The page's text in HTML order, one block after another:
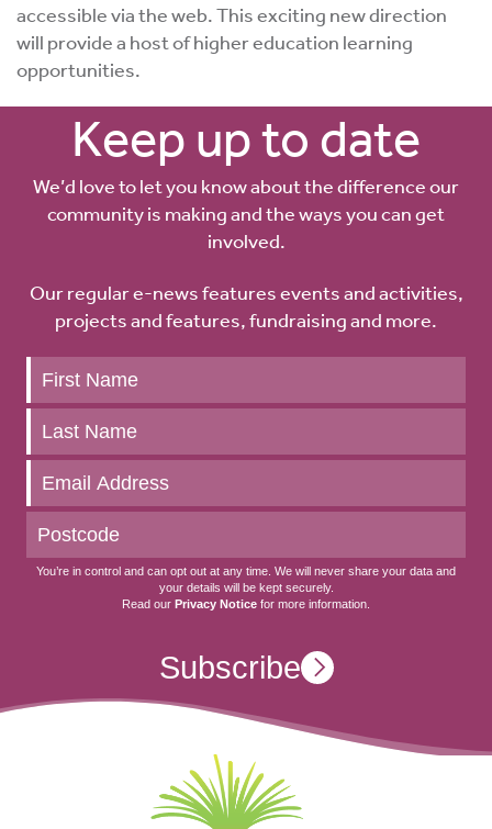
accessible via the web. This exciting new direction
will provide a host of higher education learning
opportunities.
Keep up to date
We’d love to let you know about the difference our
community is making and the ways you can get
involved.
Our regular e-news features events and activities,
projects and features, fundraising and more.
Keep
up
to
date
You’re in control and can opt out at any time. We will never share your data and
your details will be kept securely.
Read our Privacy Notice for more information.
Subscribe